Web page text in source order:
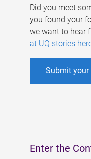
Did you meet
you found your
we want to hear
at UQ stories
Submit your
Enter the